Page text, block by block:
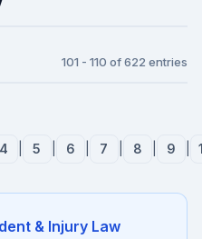
101 - 110 of 622 entries
4 5 6 7 8 9
& Injury Law